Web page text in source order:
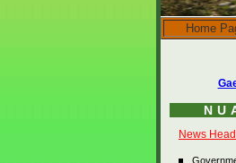
Home
News